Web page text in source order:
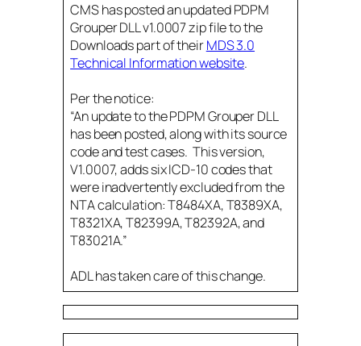
CMS has posted an updated PDPM
Grouper DLL v1.0007 zip file to the
Downloads part of theirMDS 3.0
Technical Information website.
Per the notice:
“An update to the PDPM Grouper DLL
has been posted, along with its source
code and test cases. This version,
V1.0007, adds six ICD-10 codes that
were inadvertently excluded from the
NTA calculation: T8484XA, T8389XA,
T8321XA, T82399A, T82392A, and
T83021A.”
ADL has taken care of this change.